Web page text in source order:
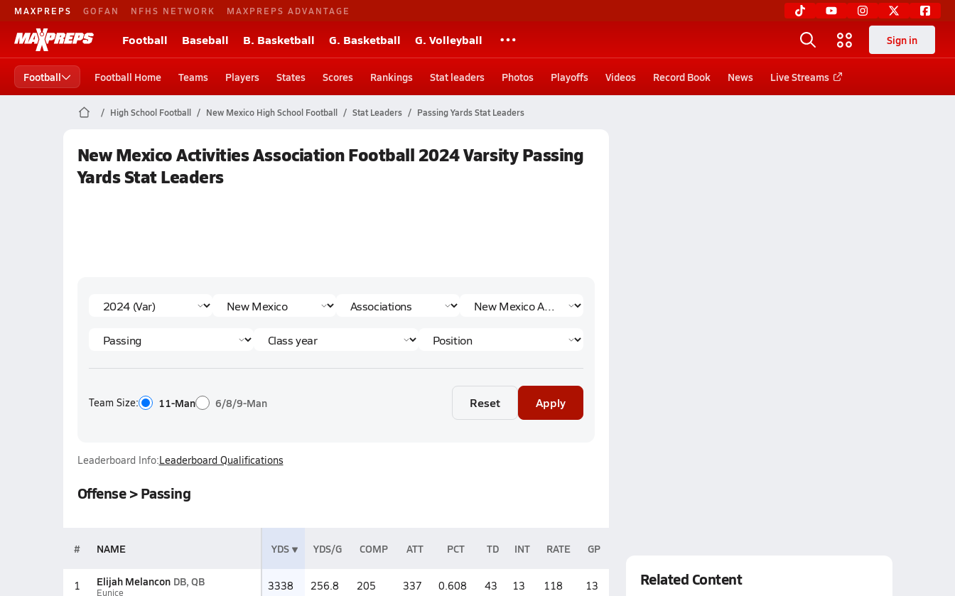
MAXPREPS GOFAN NFHS NETWORK MAXPREPS ADVANTAGE
Football Baseball B. Basketball G. Basketball G. Volleyball Sign in
Football Football Home Teams Players States Scores Rankings Stat leaders Photos Playoffs Videos Record Book News Live Streams
High School Football New Mexico High School Football Stat Leaders Passing Yards Stat Leaders
New Mexico Activities Association Football 2024 Varsity Passing
Yards Stat Leaders
Team Size: 11-Man 6/8/9-Man Reset Apply
Leaderboard Info:Leaderboard Qualifications
Offense > Passing
# NAME YDS YDS/G COMP ATT PCT TD INT RATE GP
1 Elijah Melancon DB, QB
Eunice 3338 256.8 205 337 0.608 43 13 118 13 Related Content